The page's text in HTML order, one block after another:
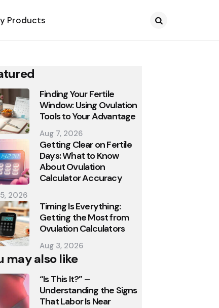
Products
Finding Your Fertile
Window: Using Ovulation
Tools to Your Advantage
Aug 7, 2026
Getting Clear on Fertile
Days: What to Know
About Ovulation
Calculator Accuracy
2026
Timing Is Everything:
Getting the Most from
Ovulation Calculators
Aug 3, 2026
may also like
“Is This It?” –
Understanding the Signs
That Labor Is Near